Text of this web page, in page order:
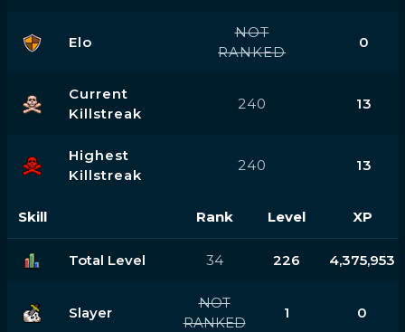
Elo
NOT
RANKED
0
Current
Killstreak
240 13
Highest
Killstreak
240 13
Skill Rank Level XP
Total Level 34 226 4,375,953
Slayer
NOT
RANKED
1 0